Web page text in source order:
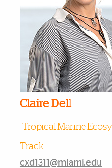
Claire Dell
Tropical Marine
Track
cxd1311@miami.edu